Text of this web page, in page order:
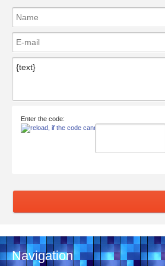
Enter the code:
Navigation